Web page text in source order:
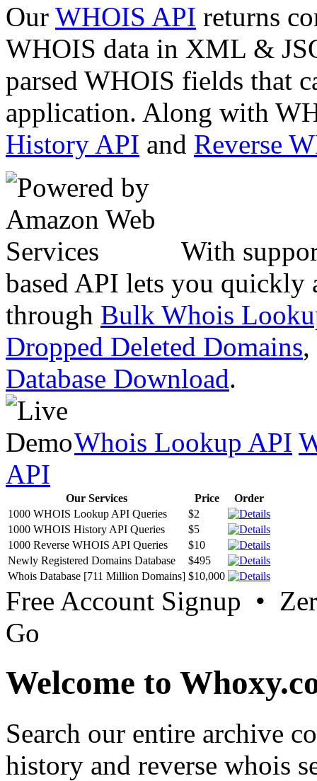
Our WHOIS API returns
WHOIS data in XML &
parsed WHOIS fields that
application. Along with
History API and Reverse
With
based API lets you quickly
through Bulk Whois
Dropped Deleted Domains,
Database Download.
Whois Lookup API
API
Our Services Price
Order
1000 WHOIS Lookup API Queries
$2
1000 WHOIS History API Queries
$5
1000 Reverse WHOIS API Queries
$10
Newly Registered Domains Database
$495
Whois Database [711 Million Domains] $10,000
Free Account Signup •
Go
Welcome to
Search our entire archive
history and reverse whois